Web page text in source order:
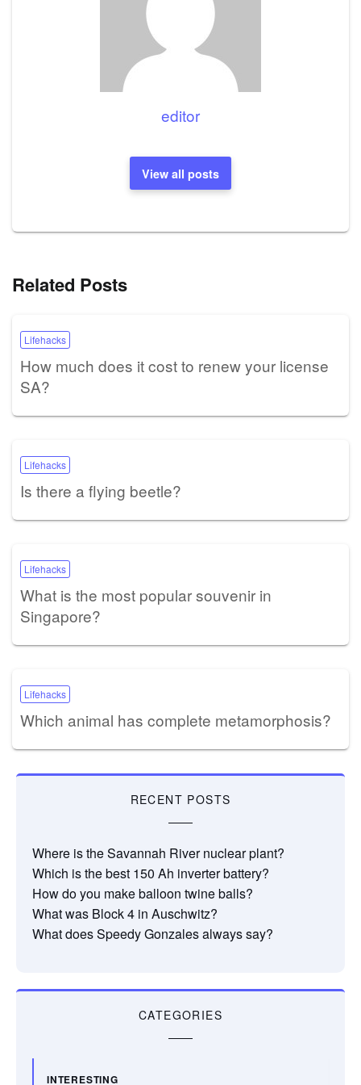
editor
View all posts
Related Posts
Lifehacks
How much does it cost to renew your license
SA?
Lifehacks
Is there a flying beetle?
Lifehacks
What is the most popular souvenir in
Singapore?
Lifehacks
Which animal has complete metamorphosis?
RECENT POSTS
Where is the Savannah River nuclear plant?
Which is the best 150 Ah inverter battery?
How do you make balloon twine balls?
What was Block 4 in Auschwitz?
What does Speedy Gonzales always say?
CATEGORIES
INTERESTING